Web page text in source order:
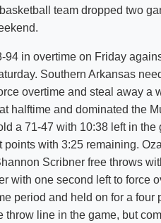
Shuttle
Strategic
team dropped two
in overtime on Friday
Southern Arkansas
overtime and steal away a
halftime and dominated the
a 71-47 with 10:38 left in
with 3:25 remaining.
Scribner free throws
with one second left to force
period and held on for a four
throw line in the game, but